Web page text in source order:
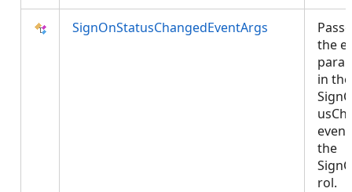
SignOnStatusChangedEventArgs
the
in the
the
rol.